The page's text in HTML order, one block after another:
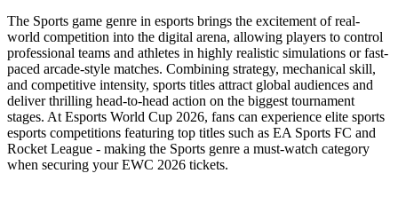
The Sports game genre in esports brings the excitement of real-
world competition into the digital arena, allowing players to control
professional teams and athletes in highly realistic simulations or fast-
paced arcade-style matches. Combining strategy, mechanical skill,
and competitive intensity, sports titles attract global audiences and
deliver thrilling head-to-head action on the biggest tournament
stages. At Esports World Cup 2026, fans can experience elite sports
esports competitions featuring top titles such as EA Sports FC and
Rocket League - making the Sports genre a must-watch category
when securing your EWC 2026 tickets.